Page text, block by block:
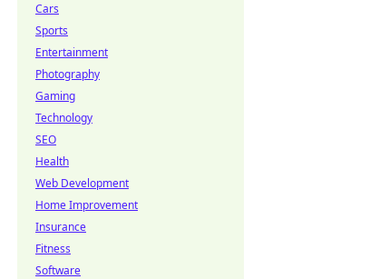
Cars
Sports
Entertainment
Photography
Gaming
Technology
SEO
Health
Web Development
Home Improvement
Insurance
Fitness
Software